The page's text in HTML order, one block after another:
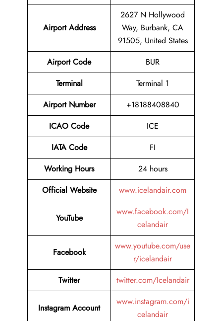
Airport Address
2627 N Hollywood
Way, Burbank, CA
91505, United States
Airport Code
BUR
Terminal
Terminal 1
Airport Number
+18188408840
ICAO Code
ICE
IATA Code
FI
Working Hours
24 hours
Official Website
www.icelandair.com
YouTube
www.facebook.com/I
celandair
Facebook
www.youtube.com/use
r/icelandair
Twitter
twitter.com/Icelandair
Instagram Account
www.instagram.com/i
celandair